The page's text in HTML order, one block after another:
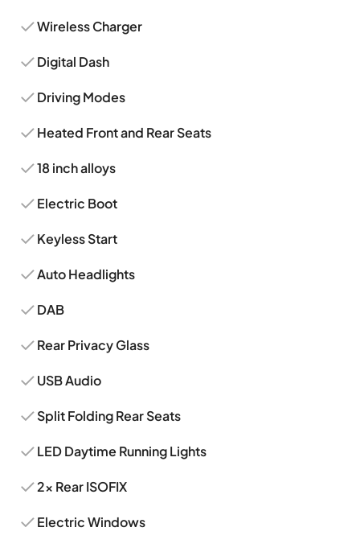
Wireless Charger
Digital Dash
Driving Modes
Heated Front and Rear Seats
18 inch alloys
Electric Boot
Keyless Start
Auto Headlights
DAB
Rear Privacy Glass
USB Audio
Split Folding Rear Seats
LED Daytime Running Lights
2x Rear ISOFIX
Electric Windows